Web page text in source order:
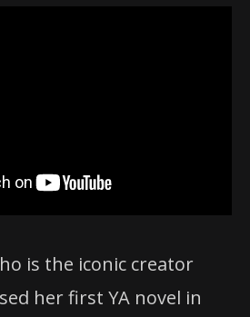
is the iconic creator
her first YA novel in